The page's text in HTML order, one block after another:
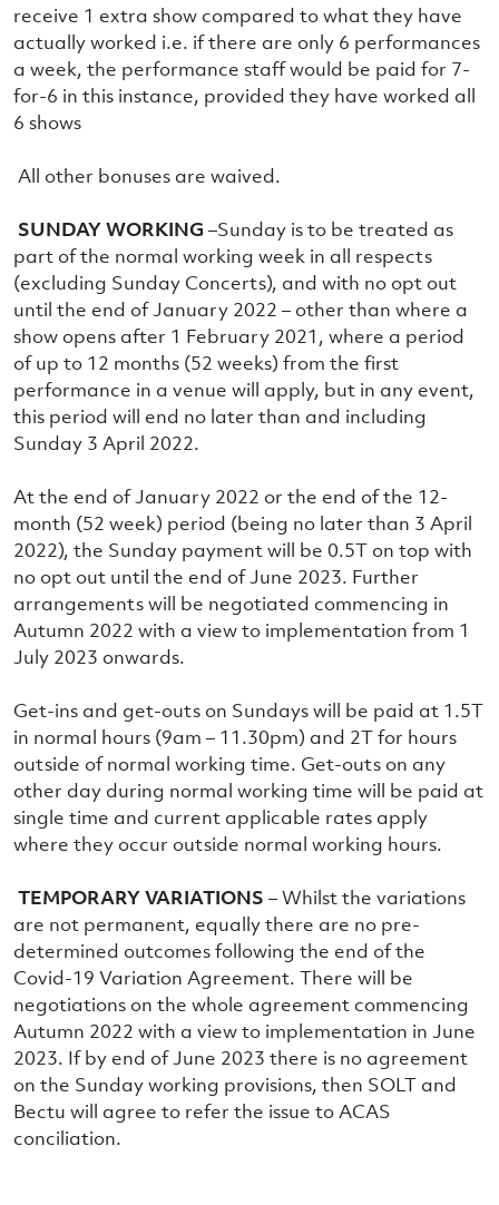
receive 1 extra show compared to what they have
actually worked i.e. if there are only 6 performances
a week, the performance staff would be paid for 7-
for-6 in this instance, provided they have worked all
6 shows
All other bonuses are waived.
SUNDAY WORKING –Sunday is to be treated as
part of the normal working week in all respects
(excluding Sunday Concerts), and with no opt out
until the end of January 2022 – other than where a
show opens after 1 February 2021, where a period
of up to 12 months (52 weeks) from the first
performance in a venue will apply, but in any event,
this period will end no later than and including
Sunday 3 April 2022.
At the end of January 2022 or the end of the 12-
month (52 week) period (being no later than 3 April
2022), the Sunday payment will be 0.5T on top with
no opt out until the end of June 2023. Further
arrangements will be negotiated commencing in
Autumn 2022 with a view to implementation from 1
July 2023 onwards.
Get-ins and get-outs on Sundays will be paid at 1.5T
in normal hours (9am – 11.30pm) and 2T for hours
outside of normal working time. Get-outs on any
other day during normal working time will be paid at
single time and current applicable rates apply
where they occur outside normal working hours.
TEMPORARY VARIATIONS – Whilst the variations
are not permanent, equally there are no pre-
determined outcomes following the end of the
Covid-19 Variation Agreement. There will be
negotiations on the whole agreement commencing
Autumn 2022 with a view to implementation in June
2023. If by end of June 2023 there is no agreement
on the Sunday working provisions, then SOLT and
Bectu will agree to refer the issue to ACAS
conciliation.